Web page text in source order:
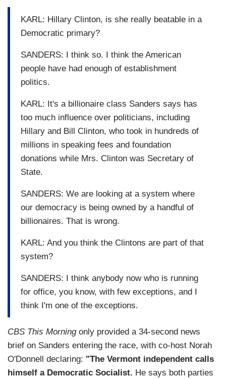
KARL: Hillary Clinton, is she really beatable in a
Democratic primary?
SANDERS: I think so. I think the American
people have had enough of establishment
politics.
KARL: It's a billionaire class Sanders says has
too much influence over politicians, including
Hillary and Bill Clinton, who took in hundreds of
millions in speaking fees and foundation
donations while Mrs. Clinton was Secretary of
State.
SANDERS: We are looking at a system where
our democracy is being owned by a handful of
billionaires. That is wrong.
KARL: And you think the Clintons are part of that
system?
SANDERS: I think anybody now who is running
for office, you know, with few exceptions, and I
think I'm one of the exceptions.
CBS This Morningonly provided a 34-second news
brief on Sanders entering the race, with co-host Norah
O'Donnell declaring: "The Vermont independent calls
himself a Democratic Socialist. He says both parties